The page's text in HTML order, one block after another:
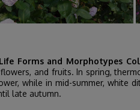
Forms and Morphotypes
and fruits. In spring,
while in mid-summer, white
late autumn.